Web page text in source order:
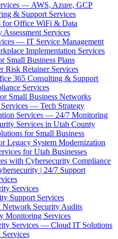
— AWS, Azure, GCP
& Support Services
for Office WiFi & Data
Services
— IT Service Management
Implementation Services
Small Business Plans
Risk Retainer Services
365 Consulting & Support
Services
Small Business Networks
— Tech Strategy
Services — 24/7 Monitoring
Services in Utah County
for Small Business
Legacy System Modernization
for Utah Businesses
with Cybersecurity Compliance
| 24/7 Support
Services
Support Services
Network Security Audits
Monitoring Services
Services — Cloud IT Solutions